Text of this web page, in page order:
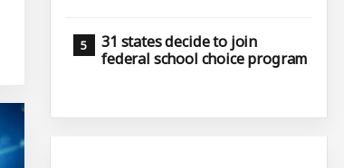
31 states decide to join
federal school choice program